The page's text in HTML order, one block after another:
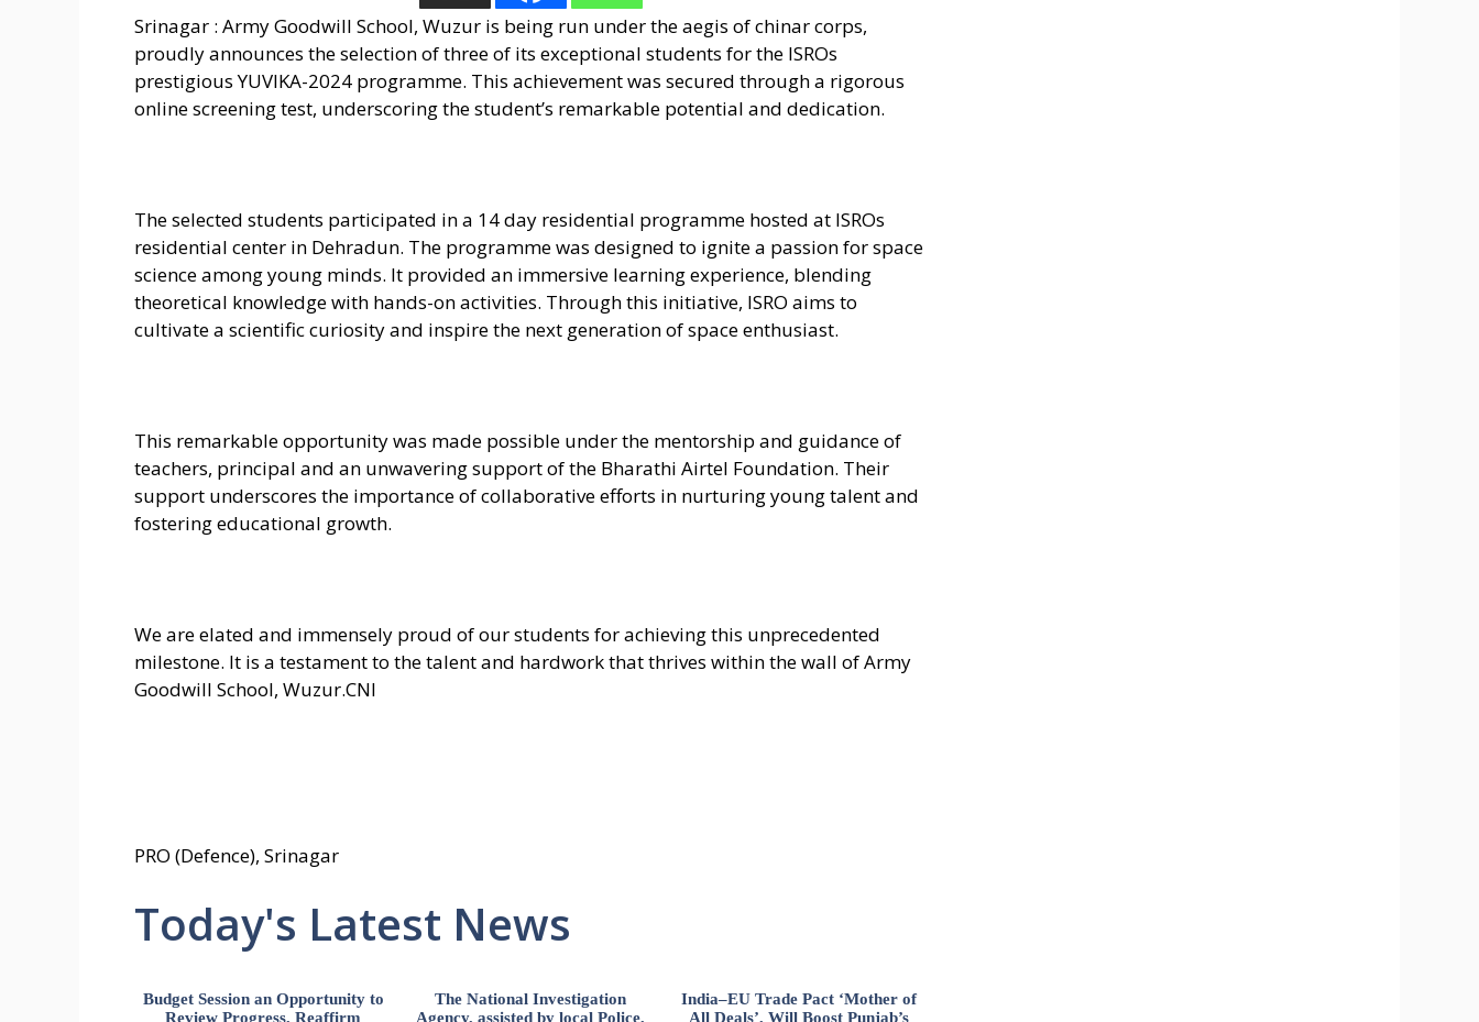
Srinagar : Army Goodwill School, Wuzur is being run under the aegis of chinar corps,
proudly announces the selection of three of its exceptional students for the ISROs
prestigious YUVIKA-2024 programme. This achievement was secured through a rigorous
online screening test, underscoring the student’s remarkable potential and dedication.
The selected students participated in a 14 day residential programme hosted at ISROs
residential center in Dehradun. The programme was designed to ignite a passion for space
science among young minds. It provided an immersive learning experience, blending
theoretical knowledge with hands-on activities. Through this initiative, ISRO aims to
cultivate a scientific curiosity and inspire the next generation of space enthusiast.
This remarkable opportunity was made possible under the mentorship and guidance of
teachers, principal and an unwavering support of the Bharathi Airtel Foundation. Their
support underscores the importance of collaborative efforts in nurturing young talent and
fostering educational growth.
We are elated and immensely proud of our students for achieving this unprecedented
milestone. It is a testament to the talent and hardwork that thrives within the wall of Army
Goodwill School, Wuzur.CNI
PRO (Defence), Srinagar
Today's Latest News
Budget Session an Opportunity to
Review Progress, Reaffirm
The National Investigation
Agency, assisted by local Police,
India–EU Trade Pact ‘Mother of
All Deals’, Will Boost Punjab’s